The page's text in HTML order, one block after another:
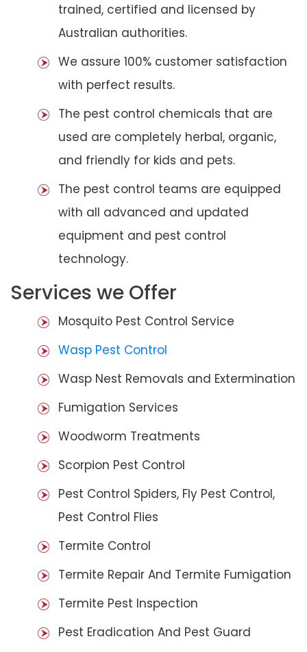
trained, certified and licensed by
Australian authorities.
We assure 100% customer satisfaction
with perfect results.
The pest control chemicals that are
used are completely herbal, organic,
and friendly for kids and pets.
The pest control teams are equipped
with all advanced and updated
equipment and pest control
technology.
Services we Offer
Mosquito Pest Control Service
Wasp Pest Control
Wasp Nest Removals and Extermination
Fumigation Services
Woodworm Treatments
Scorpion Pest Control
Pest Control Spiders, Fly Pest Control,
Pest Control Flies
Termite Control
Termite Repair And Termite Fumigation
Termite Pest Inspection
Pest Eradication And Pest Guard